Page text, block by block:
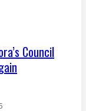
Council